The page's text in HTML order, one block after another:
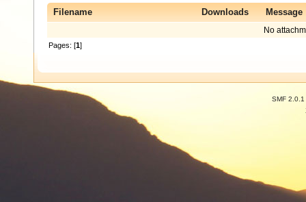
Filename Downloads Message
No
Pages: [1]
SMF 2.0.1